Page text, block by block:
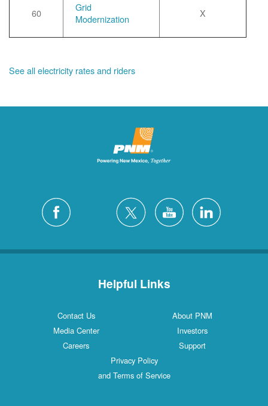
60
Grid
Modernization
X
See all electricity rates and riders
Helpful Links
Contact Us
About PNM
Media Center
Investors
Careers
Support
Privacy Policy
and Terms of Service